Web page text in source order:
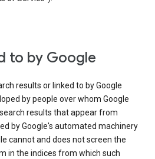
to by Google
results or linked to by Google
by people over whom Google
results that appear from
by Google's automated machinery
cannot and does not screen the
in the indices from which such